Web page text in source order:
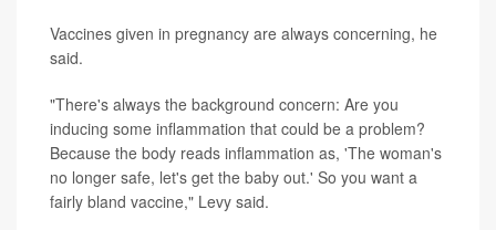
Vaccines given in pregnancy are always concerning, he
said.
"There's always the background concern: Are you
inducing some inflammation that could be a problem?
Because the body reads inflammation as, 'The woman's
no longer safe, let's get the baby out.' So you want a
fairly bland vaccine," Levy said.